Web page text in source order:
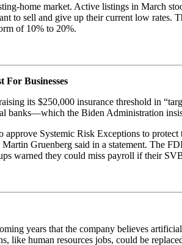
home market. Active listings in March
to sell and give up their current low
of 10% to 20%.
Businesses
its $250,000 insurance threshold in
the Biden Administration
Systemic Risk Exceptions to
Gruenberg said in a statement. The
warned they could miss payroll if their
years that the company believes
like human resources jobs, could be